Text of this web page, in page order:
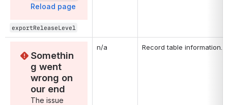
Reload page
exportReleaseLevel
Somethin
g went
wrong on
our end
The issue
n/a Record table information.